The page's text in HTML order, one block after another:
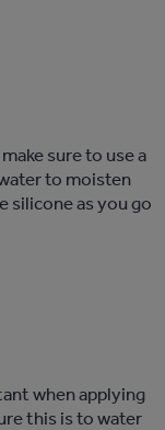
sure to use a
to moisten
silicone as you go
when applying
this is to water